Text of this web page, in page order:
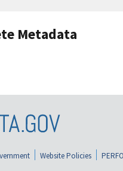
Metadata
Website Policies